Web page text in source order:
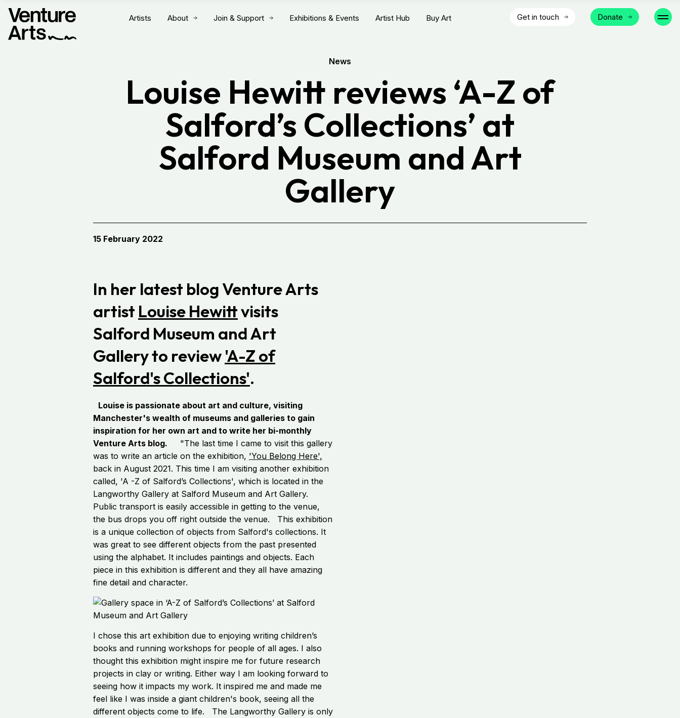
Artists About Join & Support Exhibitions & Events Artist Hub Buy Art Get in touch Donate
News
Louise Hewitt reviews ‘A-Z of
Salford’s Collections’ at
Salford Museum and Art
Gallery
15 February 2022
In her latest blog Venture Arts
artist Louise Hewittvisits
Salford Museum and Art
Gallery to review'A-Z of
Salford's Collections'.
Louise is passionate about art and culture, visiting
Manchester's wealth of museums and galleries to gain
inspiration for her own art and to write her bi-monthly
Venture Arts blog. "The last time I came to visit this gallery
was to write an article on the exhibition, 'You Belong Here',
back in August 2021. This time I am visiting another exhibition
called, 'A -Z of Salford’s Collections', which is located in the
Langworthy Gallery at Salford Museum and Art Gallery.
Public transport is easily accessible in getting to the venue,
the bus drops you off right outside the venue. This exhibition
is a unique collection of objects from Salford's collections. It
was great to see different objects from the past presented
using the alphabet. It includes paintings and objects. Each
piece in this exhibition is different and they all have amazing
fine detail and character.
I chose this art exhibition due to enjoying writing children’s
books and running workshops for people of all ages. I also
thought this exhibition might inspire me for future research
projects in clay or writing. Either way I am looking forward to
seeing how it impacts my work. It inspired me and made me
feel like I was inside a giant children's book, seeing all the
different objects come to life. The Langworthy Gallery is only